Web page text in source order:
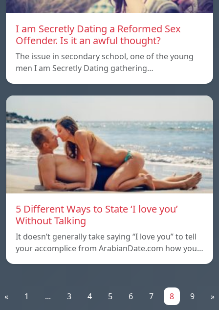
I am Secretly Dating a Reformed Sex
Offender. Is it an awful thought?
The issue in secondary school, one of the young
men I am Secretly Dating gathering…
5 Different Ways to State ‘I love you’
Without Talking
It doesn’t generally take saying “I love you” to tell
your accomplice from ArabianDate.com how you…
« 1 ... 3 4 5 6 7 8 9 »